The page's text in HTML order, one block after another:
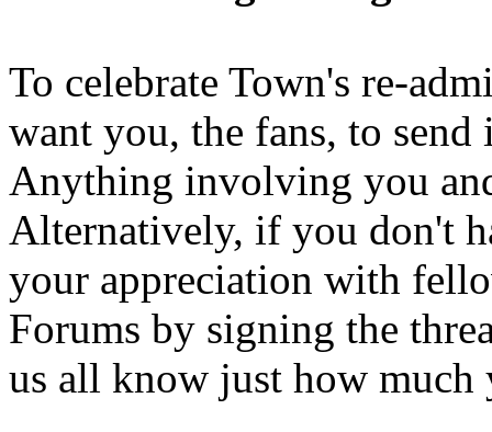
To celebrate Town's re-
want you, the fans, to
Anything involving you
Alternatively, if you don't
your appreciation with
Forums by signing the
us all know just how